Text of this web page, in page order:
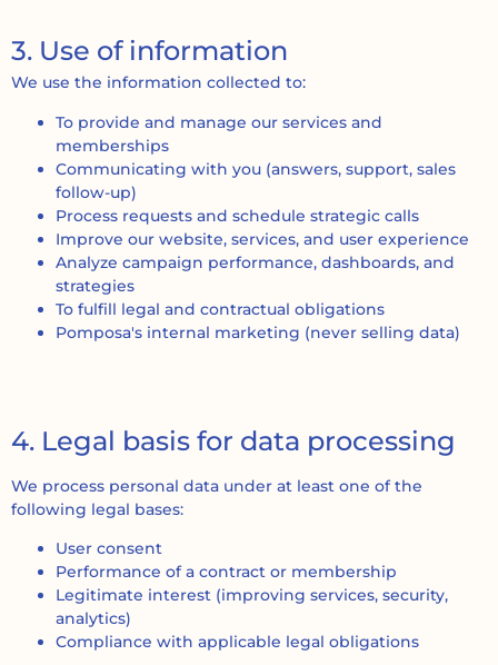
3. Use of information
We use the information collected to:
To provide and manage our services and
memberships
Communicating with you (answers, support, sales
follow-up)
Process requests and schedule strategic calls
Improve our website, services, and user experience
Analyze campaign performance, dashboards, and
strategies
To fulfill legal and contractual obligations
Pomposa's internal marketing (never selling data)
4. Legal basis for data processing
We process personal data under at least one of the
following legal bases:
User consent
Performance of a contract or membership
Legitimate interest (improving services, security,
analytics)
Compliance with applicable legal obligations